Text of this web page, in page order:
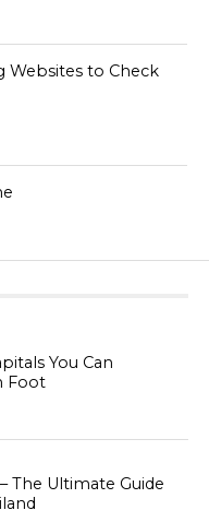
Websites to Check
You Can
Foot
The Ultimate Guide